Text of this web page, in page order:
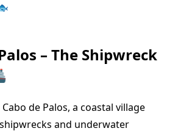
– The Shipwreck
de Palos, a coastal village
and underwater